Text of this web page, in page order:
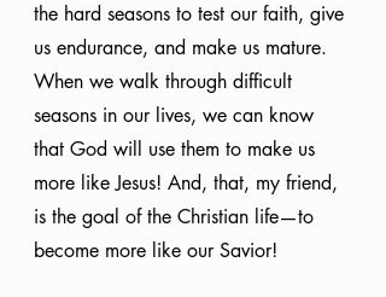
the hard seasons to test our faith, give
us endurance, and make us mature.
When we walk through difficult
seasons in our lives, we can know
that God will use them to make us
more like Jesus! And, that, my friend,
is the goal of the Christian life—to
become more like our Savior!